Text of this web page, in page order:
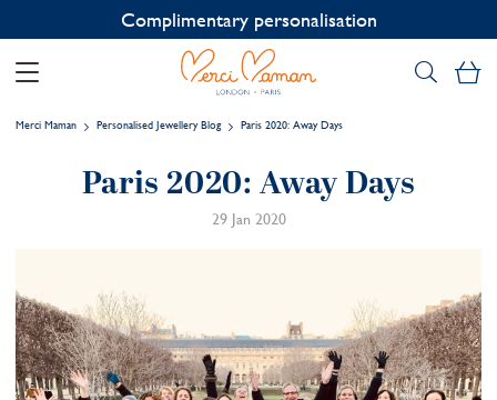
Contact us on WhatsApp:+33 1 49 24 93 76
Merci Maman Personalised Jewellery Blog Paris 2020: Away Days
Paris 2020: Away Days
29 Jan 2020